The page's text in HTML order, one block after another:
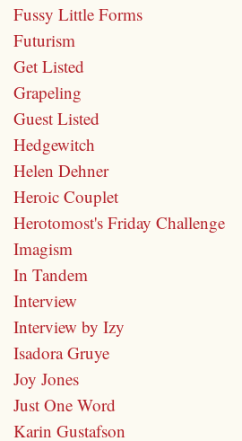
Fussy Little Forms
Futurism
Get Listed
Grapeling
Guest Listed
Hedgewitch
Helen Dehner
Heroic Couplet
Herotomost's Friday Challenge
Imagism
In Tandem
Interview
Interview by Izy
Isadora Gruye
Joy Jones
Just One Word
Karin Gustafson